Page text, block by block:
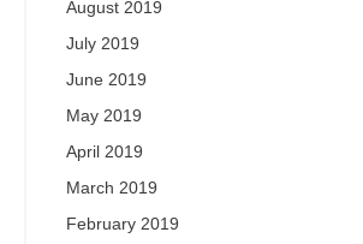
August 2019
July 2019
June 2019
May 2019
April 2019
March 2019
February 2019